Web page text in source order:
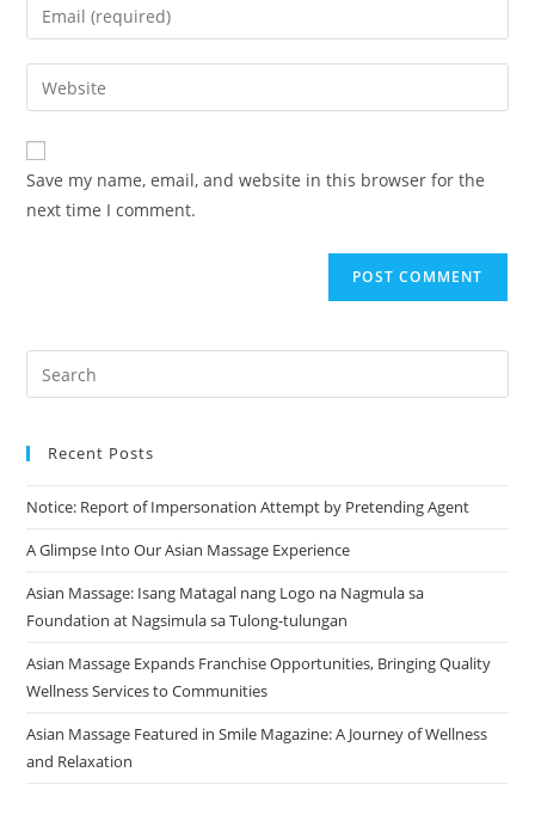
Save my name, email, and website in this browser for the
next time I comment.
Recent Posts
Notice: Report of Impersonation Attempt by Pretending Agent
A Glimpse Into Our Asian Massage Experience
Asian Massage: Isang Matagal nang Logo na Nagmula sa
Foundation at Nagsimula sa Tulong-tulungan
Asian Massage Expands Franchise Opportunities, Bringing Quality
Wellness Services to Communities
Asian Massage Featured in Smile Magazine: A Journey of Wellness
and Relaxation